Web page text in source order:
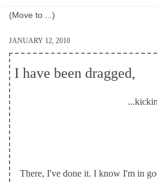
JANUARY 12, 2010
I have been dragged,
There, I've done it. I know I'm in